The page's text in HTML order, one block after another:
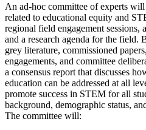
An ad-hoc committee of experts will
related to educational equity and
regional field engagement sessions,
and a research agenda for the field.
grey literature, commissioned
engagements, and committee
a consensus report that discusses
education can be addressed at all
promote success in STEM for all
background, demographic status,
The committee will: